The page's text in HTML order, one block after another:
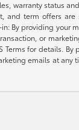
warranty status
and term offers
By providing
or
Terms for details.
emails at